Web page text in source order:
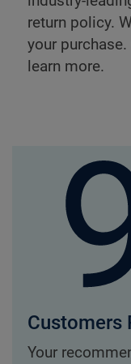
return policy.
your
learn more.
Customers
Your